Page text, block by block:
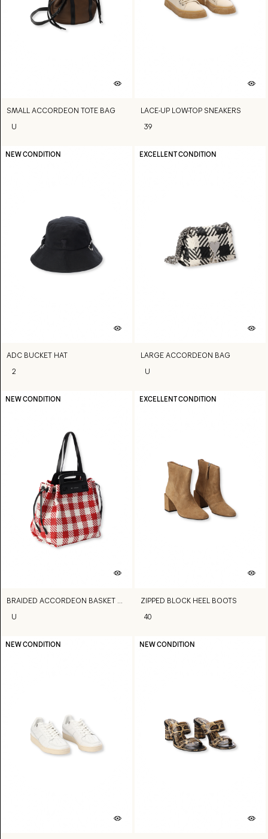
SMALL ACCORDEON TOTE BAG
U
LACE-UP LOW-TOP SNEAKERS
39
NEW CONDITION
ADC BUCKET HAT
2
EXCELLENT CONDITION
LARGE ACCORDEON BAG
U
NEW CONDITION
BRAIDED ACCORDEON BASKET BAG
U
EXCELLENT CONDITION
ZIPPED BLOCK HEEL BOOTS
40
NEW CONDITION NEW CONDITION